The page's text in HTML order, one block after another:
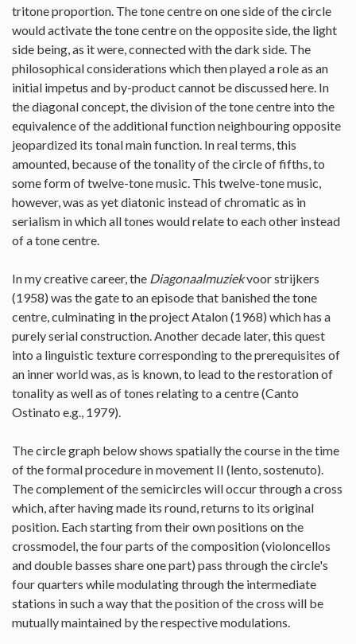
tritone proportion. The tone centre on one side of the circle
would activate the tone centre on the opposite side, the light
side being, as it were, connected with the dark side. The
philosophical considerations which then played a role as an
initial impetus and by-product cannot be discussed here. In
the diagonal concept, the division of the tone centre into the
equivalence of the additional function neighbouring opposite
jeopardized its tonal main function. In real terms, this
amounted, because of the tonality of the circle of fifths, to
some form of twelve-tone music. This twelve-tone music,
however, was as yet diatonic instead of chromatic as in
serialism in which all tones would relate to each other instead
of a tone centre.
In my creative career, the Diagonaalmuziekvoor strijkers
(1958) was the gate to an episode that banished the tone
centre, culminating in the project Atalon (1968) which has a
purely serial construction. Another decade later, this quest
into a linguistic texture corresponding to the prerequisites of
an inner world was, as is known, to lead to the restoration of
tonality as well as of tones relating to a centre (Canto
Ostinato e.g., 1979).
The circle graph below shows spatially the course in the time
of the formal procedure in movement II (lento, sostenuto).
The complement of the semicircles will occur through a cross
which, after having made its round, returns to its original
position. Each starting from their own positions on the
crossmodel, the four parts of the composition (violoncellos
and double basses share one part) pass through the circle's
four quarters while modulating through the intermediate
stations in such a way that the position of the cross will be
mutually maintained by the respective modulations.